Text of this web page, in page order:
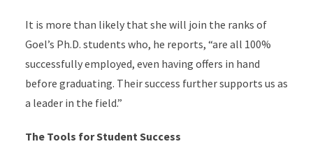
It is more than likely that she will join the ranks of
Goel’s Ph.D. students who, he reports, “are all 100%
successfully employed, even having offers in hand
before graduating. Their success further supports us as
a leader in the field.”
The Tools for Student Success